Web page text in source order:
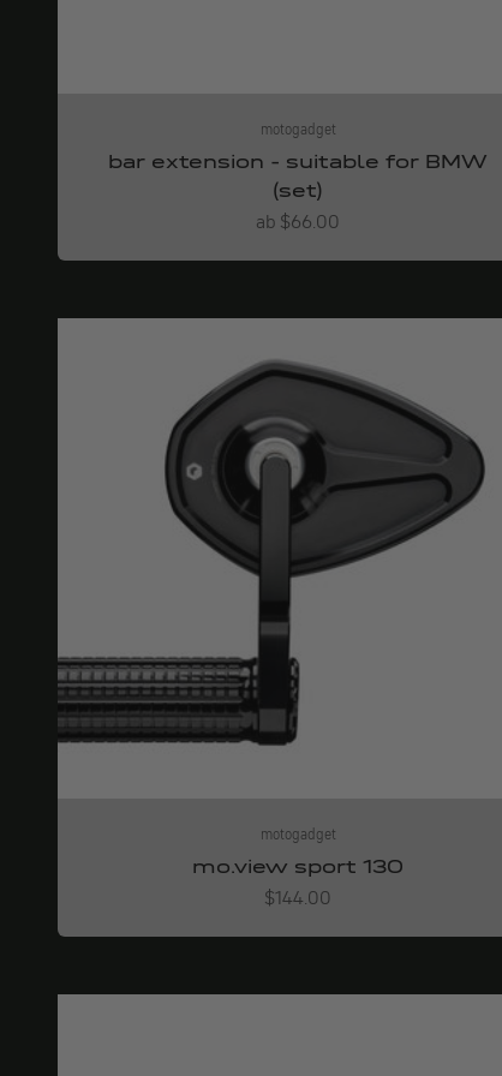
motogadget
bar extension - suitable for BMW
(set)
Angebot
ab $66.00
motogadget
mo.view sport 130
Angebot
$144.00